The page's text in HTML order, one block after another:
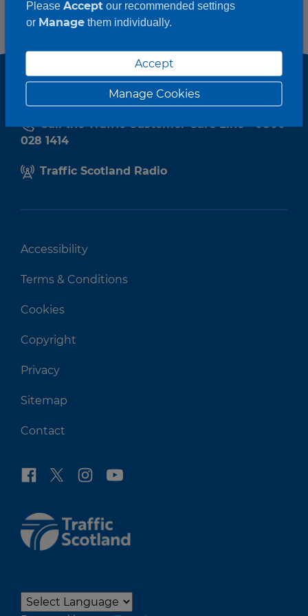
Call the Traffic Customer Care Line - 0800
028 1414
Traffic Scotland Radio
Accessibility
Terms & Conditions
Cookies
Copyright
Privacy
Sitemap
Contact
Please Acceptour recommended settings
or Managethem individually.
Accept
Manage Cookies